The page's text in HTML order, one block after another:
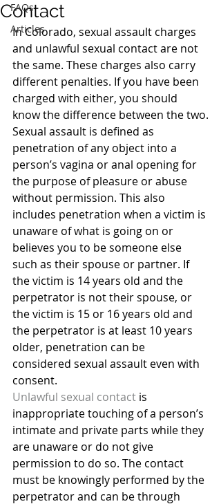
FAQs
Articles
Contact
In Colorado, sexual assault charges
and unlawful sexual contact are not
the same. These charges also carry
different penalties. If you have been
charged with either, you should
know the difference between the two.
Sexual assault is defined as
penetration of any object into a
person’s vagina or anal opening for
the purpose of pleasure or abuse
without permission. This also
includes penetration when a victim is
unaware of what is going on or
believes you to be someone else
such as their spouse or partner. If
the victim is 14 years old and the
perpetrator is not their spouse, or
the victim is 15 or 16 years old and
the perpetrator is at least 10 years
older, penetration can be
considered sexual assault even with
consent.
Unlawful sexual contact is
inappropriate touching of a person’s
intimate and private parts while they
are unaware or do not give
permission to do so. The contact
must be knowingly performed by the
perpetrator and can be through